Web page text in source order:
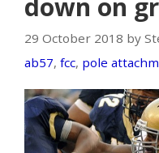
down on
29 October 2018 by
ab57, fcc, pole